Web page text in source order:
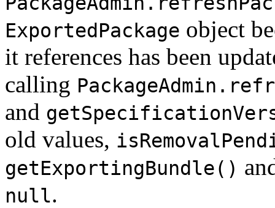
ExportedPackage object
it references has been
calling
and
old values,
getExportingBundle()
null.